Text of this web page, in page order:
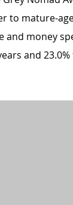
to mature-
and money
and